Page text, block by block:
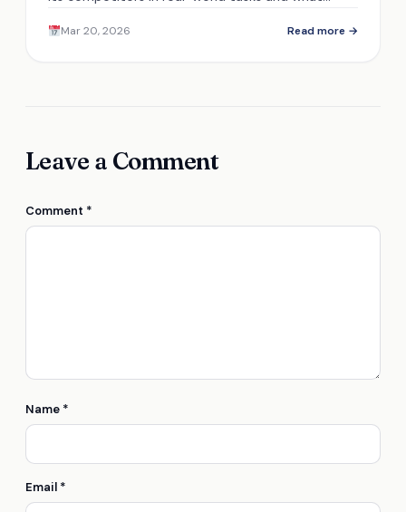
Mar 20, 2026 Read more →
Leave a Comment
Comment *
Name *
Email *